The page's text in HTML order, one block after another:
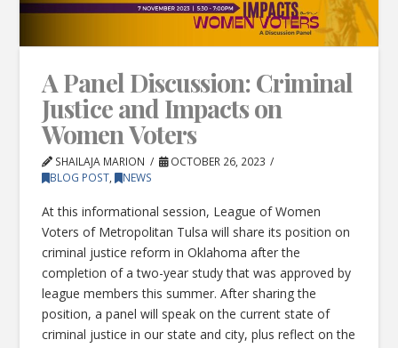
A Panel Discussion: Criminal
Justice and Impacts on
Women Voters
SHAILAJA MARION
OCTOBER 26, 2023
BLOG POST, NEWS
At this informational session, League of Women
Voters of Metropolitan Tulsa will share its position on
criminal justice reform in Oklahoma after the
completion of a two-year study that was approved by
league members this summer. After sharing the
position, a panel will speak on the current state of
criminal justice in our state and city, plus reflect on the